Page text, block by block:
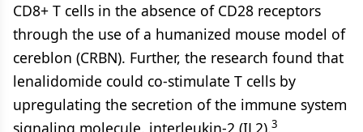
CD8+ T cells in the absence of CD28 receptors
through the use of a humanized mouse model of
cereblon (CRBN). Further, the research found that
lenalidomide could co-stimulate T cells by
upregulating the secretion of the immune system
signaling molecule, interleukin-2 (IL2).3